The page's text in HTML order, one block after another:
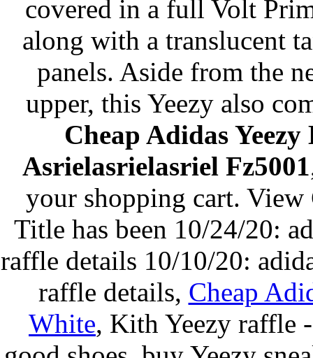
covered in a full Volt
along with a translucent
panels. Aside from the
upper, this Yeezy also
Cheap Adidas
Asrielasrielasriel Fz5001
your shopping cart.
Title has been 10/24/20:
raffle details 10/10/20:
raffle details, Cheap
White, Kith Yeezy raffle